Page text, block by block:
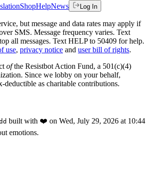
ShopHelpNews Log In
but message and data rates may apply if
SMS. Message frequency varies. Text
all messages. Text HELP to 50409 for help.
use, privacy notice and user bill of rights.
ofthe Resistbot Action Fund, a 501(c)(4)
Since we lobby on your behalf,
deductible as charitable contributions.
built with ❤️ on Wed, July 29, 2026 at 10:44
emotions.